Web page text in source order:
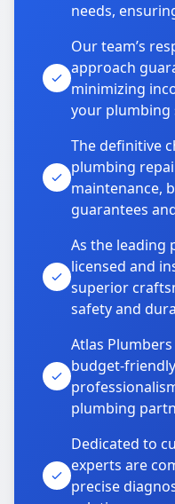
needs,
Our team’s
approach
minimizing
your plumbing
The definitive
plumbing
maintenance,
guarantees
As the leading
licensed and
superior
safety and
Atlas
budget-
plumbing
Dedicated to
experts are
precise